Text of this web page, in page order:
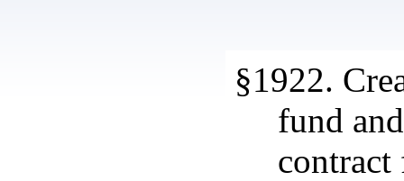
§1922.
fund
contract